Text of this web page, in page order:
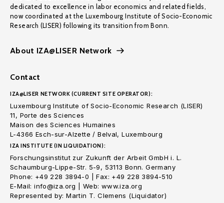
dedicated to excellence in labor economics and related fields,
now coordinated at the Luxembourg Institute of Socio-Economic
Research (LISER) following its transition from Bonn.
About IZA@LISER Network
Contact
IZA@LISER NETWORK (CURRENT SITE OPERATOR):
Luxembourg Institute of Socio-Economic Research (LISER)
11, Porte des Sciences
Maison des Sciences Humaines
L-4366 Esch-sur-Alzette / Belval, Luxembourg
IZA INSTITUTE (IN LIQUIDATION):
Forschungsinstitut zur Zukunft der Arbeit GmbH i. L.
Schaumburg-Lippe-Str. 5-9, 53113 Bonn. Germany
Phone: +49 228 3894-0 | Fax: +49 228 3894-510
E-Mail: info@iza.org | Web: www.iza.org
Represented by: Martin T. Clemens (Liquidator)